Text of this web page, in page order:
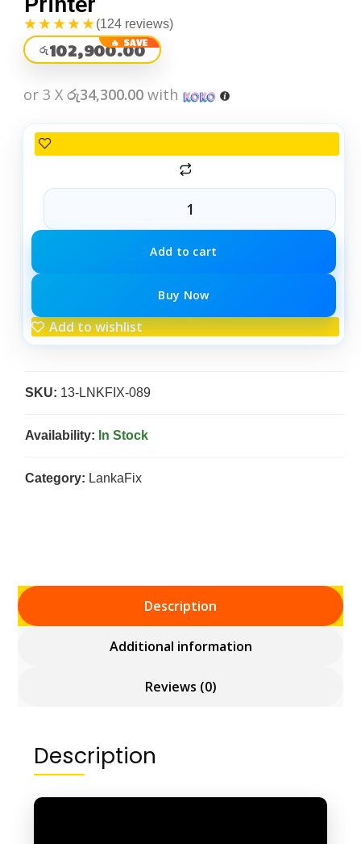
★★★★★(124 reviews)
රු102,900.00
or 3 X රු34,300.00 with
Add to cart
Buy Now
Add to wishlist
SKU: 13-LNKFIX-089
Availability: In Stock
Category: LankaFix
Description
Additional information
Reviews (0)
Description